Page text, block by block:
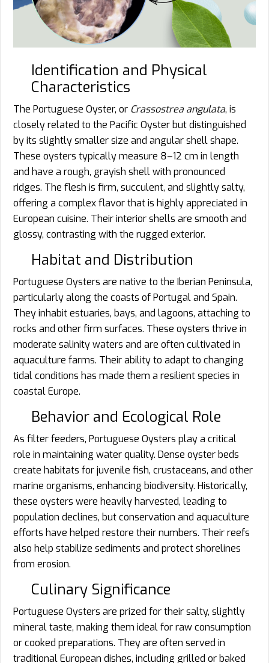
Identification and Physical
Characteristics
The Portuguese Oyster, or Crassostrea angulata, is
closely related to the Pacific Oyster but distinguished
by its slightly smaller size and angular shell shape.
These oysters typically measure 8–12 cm in length
and have a rough, grayish shell with pronounced
ridges. The flesh is firm, succulent, and slightly salty,
offering a complex flavor that is highly appreciated in
European cuisine. Their interior shells are smooth and
glossy, contrasting with the rugged exterior.
Habitat and Distribution
Portuguese Oysters are native to the Iberian Peninsula,
particularly along the coasts of Portugal and Spain.
They inhabit estuaries, bays, and lagoons, attaching to
rocks and other firm surfaces. These oysters thrive in
moderate salinity waters and are often cultivated in
aquaculture farms. Their ability to adapt to changing
tidal conditions has made them a resilient species in
coastal Europe.
Behavior and Ecological Role
As filter feeders, Portuguese Oysters play a critical
role in maintaining water quality. Dense oyster beds
create habitats for juvenile fish, crustaceans, and other
marine organisms, enhancing biodiversity. Historically,
these oysters were heavily harvested, leading to
population declines, but conservation and aquaculture
efforts have helped restore their numbers. Their reefs
also help stabilize sediments and protect shorelines
from erosion.
Culinary Significance
Portuguese Oysters are prized for their salty, slightly
mineral taste, making them ideal for raw consumption
or cooked preparations. They are often served in
traditional European dishes, including grilled or baked